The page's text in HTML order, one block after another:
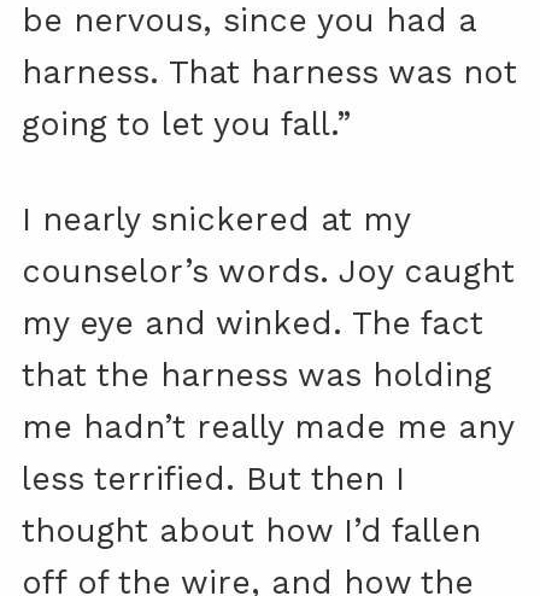
be nervous, since you had a
harness. That harness was not
going to let you fall.”
I nearly snickered at my
counselor’s words. Joy caught
my eye and winked. The fact
that the harness was holding
me hadn’t really made me any
less terrified. But then I
thought about how I’d fallen
off of the wire, and how the